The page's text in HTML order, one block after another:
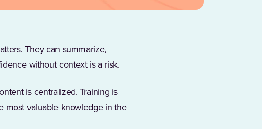
They can summarize,
without context is a risk.
is centralized. Training is
most valuable knowledge in the